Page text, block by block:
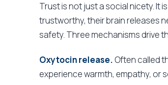
Trust is not just a social nicety. It
trustworthy, their brain releases
safety. Three mechanisms drive
Oxytocin release. Often called
experience warmth, empathy, or